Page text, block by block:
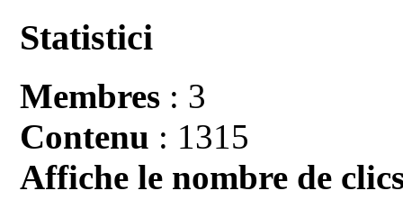
Statistici
Membres : 3
Contenu : 1315
Affiche le nombre de